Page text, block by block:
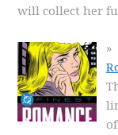
will collect her